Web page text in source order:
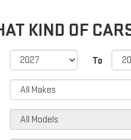
KIND OF
To